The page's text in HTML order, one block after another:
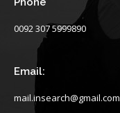
0092 307 5999890
Email:
mail.insearch@gmail.com